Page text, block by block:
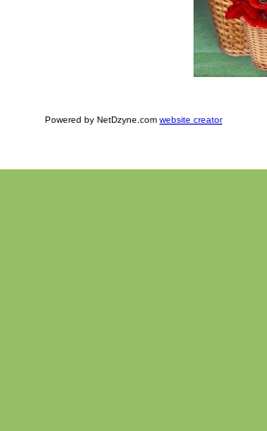
Powered by NetDzyne.com website creator